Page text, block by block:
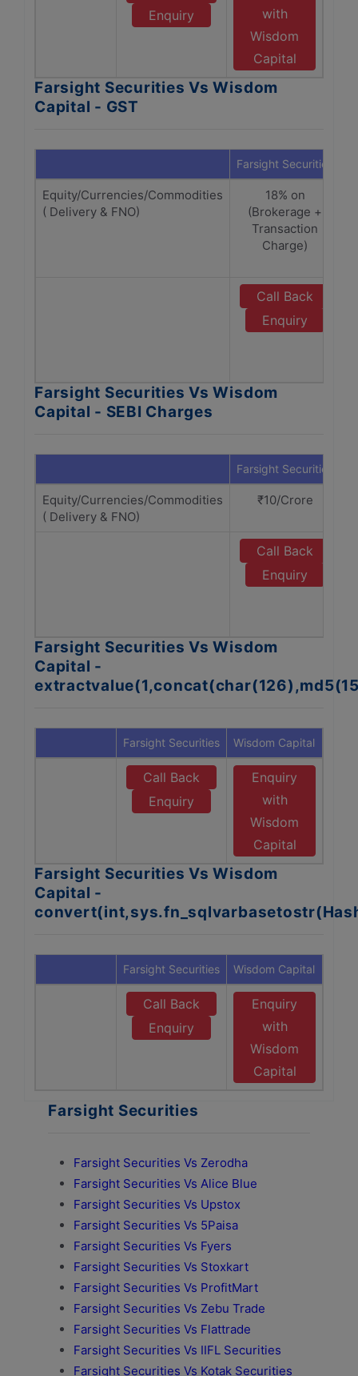
Enquiry
with
Wisdom
Capital
Farsight Securities Vs Wisdom
Capital - GST
Farsight Securities
Equity/Currencies/Commodities
( Delivery & FNO)
18% on
(Brokerage +
Transaction
Charge)
Call Back
Enquiry
Farsight Securities Vs Wisdom
Capital - SEBI Charges
Farsight Securities
Equity/Currencies/Commodities
( Delivery & FNO)
₹10/Crore
Call Back
Enquiry
Farsight Securities Vs Wisdom
Capital -
Farsight Securities Wisdom Capital
Call Back
Enquiry
Enquiry
with
Wisdom
Capital
Farsight Securities Vs Wisdom
Capital -
Farsight Securities Wisdom Capital
Call Back
Enquiry
Enquiry
with
Wisdom
Capital
Farsight Securities
Farsight Securities Vs Zerodha
Farsight Securities Vs Alice Blue
Farsight Securities Vs Upstox
Farsight Securities Vs 5Paisa
Farsight Securities Vs Fyers
Farsight Securities Vs Stoxkart
Farsight Securities Vs ProfitMart
Farsight Securities Vs Zebu Trade
Farsight Securities Vs Flattrade
Farsight Securities Vs IIFL Securities
Farsight Securities Vs Kotak Securities